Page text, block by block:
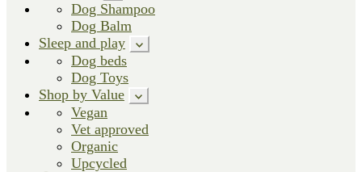
Dog Shampoo
Dog Balm
Sleep and play
Dog beds
Dog Toys
Shop by Value
Vegan
Vet approved
Organic
Upcycled